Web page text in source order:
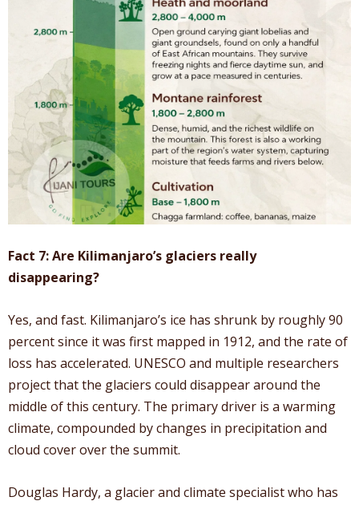
Fact 7: Are Kilimanjaro’s glaciers really
disappearing?
Yes, and fast. Kilimanjaro’s ice has shrunk by roughly 90
percent since it was first mapped in 1912, and the rate of
loss has accelerated. UNESCO and multiple researchers
project that the glaciers could disappear around the
middle of this century. The primary driver is a warming
climate, compounded by changes in precipitation and
cloud cover over the summit.
Douglas Hardy, a glacier and climate specialist who has